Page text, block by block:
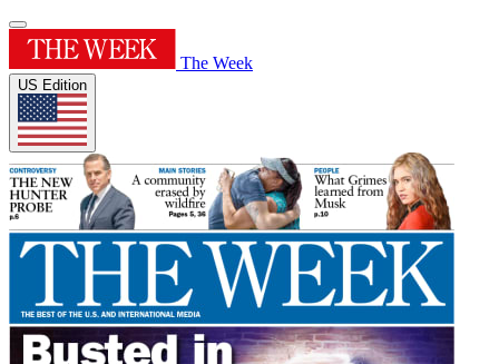
The Week
US Edition